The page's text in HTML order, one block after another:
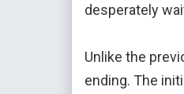
desperately
Unlike the
ending. The